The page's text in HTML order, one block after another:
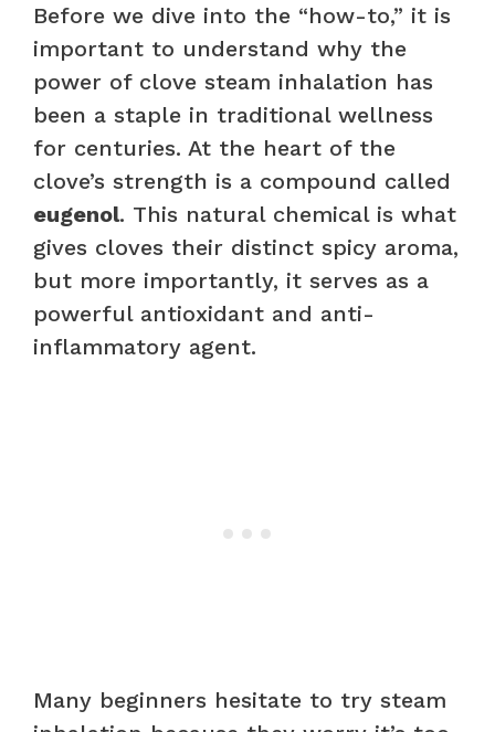
Before we dive into the “how-to,” it is
important to understand why the
power of clove steam inhalation has
been a staple in traditional wellness
for centuries. At the heart of the
clove’s strength is a compound called
eugenol. This natural chemical is what
gives cloves their distinct spicy aroma,
but more importantly, it serves as a
powerful antioxidant and anti-
inflammatory agent.
Many beginners hesitate to try steam